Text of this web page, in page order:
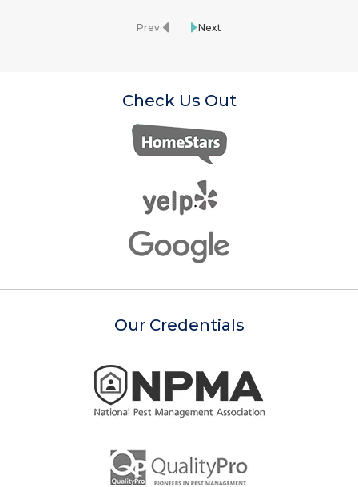
Prev Next
Check Us Out
Our Credentials